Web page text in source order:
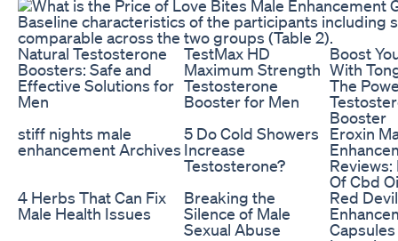
Baseline characteristics of the participants including
comparable across the two groups (Table 2).
Natural Testosterone
Boosters: Safe and
Effective Solutions for
Men
TestMax HD
Maximum Strength
Testosterone
Booster for Men
Boost
With
The
Booster
stiff nights male
enhancement Archives
5 Do Cold Showers
Increase
Testosterone?
Eroxin
Of Cbd
4 Herbs That Can Fix
Male Health Issues
Breaking the
Silence of Male
Sexual Abuse
Red